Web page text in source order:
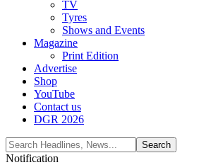
TV
Tyres
Shows and Events
Magazine
Print Edition
Advertise
Shop
YouTube
Contact us
DGR 2026
Notification